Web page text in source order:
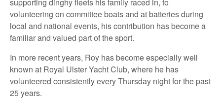
volunteering on committee boats and at batteries during
local and national events, his contribution has become a
familiar and valued part of the sport.
In more recent years, Roy has become especially well
known at Royal Ulster Yacht Club, where he has
volunteered consistently every Thursday night for the past
25 years.